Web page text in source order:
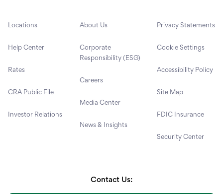
Locations
Help Center
Rates
CRA Public File
Investor Relations
About Us
Corporate
Responsibility (ESG)
Careers
Media Center
News & Insights
Privacy Statements
Cookie Settings
Accessibility Policy
Site Map
FDIC Insurance
Security Center
Contact Us: